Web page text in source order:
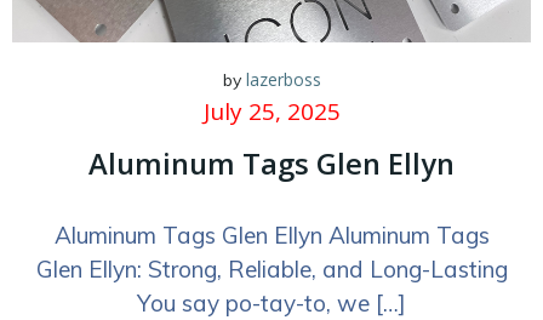
by lazerboss
July 25, 2025
Aluminum Tags Glen Ellyn
Aluminum Tags Glen Ellyn Aluminum Tags
Glen Ellyn: Strong, Reliable, and Long-Lasting
You say po-tay-to, we […]